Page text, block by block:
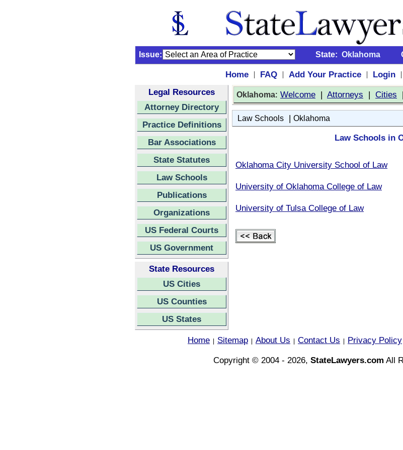
Issue: State: Oklahoma
Home | FAQ | Add Your Practice | Login |
Legal Resources
Attorney Directory
Practice Definitions
Bar Associations
State Statutes
Law Schools
Publications
Organizations
US Federal Courts
US Government
State Resources
US Cities
US Counties
US States
Oklahoma: Welcome | Attorneys | Cities
Law Schools | Oklahoma
Law Schools in
Oklahoma City University School of Law
University of Oklahoma College of Law
University of Tulsa College of Law
Home Sitemap About Us Contact Us Privacy Policy
Copyright © 2004 - 2026, StateLawyers.com All